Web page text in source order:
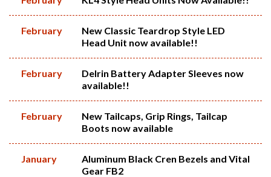
February
New Classic Teardrop Style LED
Head Unit now available!!
February
Delrin Battery Adapter Sleeves now
available!!
February
New Tailcaps, Grip Rings, Tailcap
Boots now available
January
Aluminum Black Cren Bezels and Vital
Gear FB2